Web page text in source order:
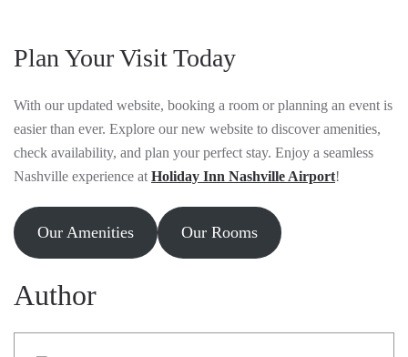
Plan Your Visit Today
With our updated website, booking a room or planning an event is
easier than ever. Explore our new website to discover amenities,
check availability, and plan your perfect stay. Enjoy a seamless
Nashville experience at Holiday Inn Nashville Airport!
Our Amenities Our Rooms
Author